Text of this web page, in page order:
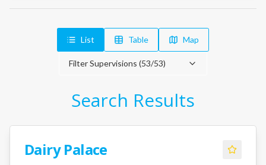
List Table Map
Filter Supervisions (53/53)
Search Results
Dairy Palace